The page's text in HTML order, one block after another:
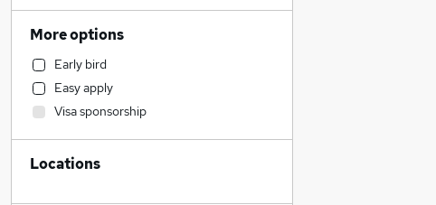
Strategy & Consultancy
General Insurance
Hospitality & Catering
Charity & Voluntary
Purchasing
Banking
Manufacturing
More options
Early bird
Easy apply
Visa sponsorship
Locations